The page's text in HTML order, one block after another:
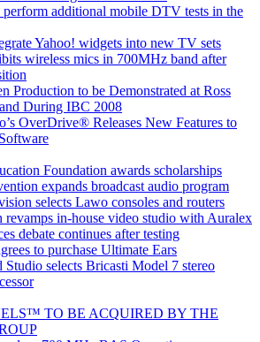
perform additional mobile DTV tests in the
Yahoo! widgets into new TV sets
wireless mics in 700MHz band after
Production to be Demonstrated at Ross
During IBC 2008
OverDrive® Releases New Features to
Foundation awards scholarships
expands broadcast audio program
selects Lawo consoles and routers
revamps in-house video studio with Auralex
debate continues after testing
to purchase Ultimate Ears
Studio selects Bricasti Model 7 stereo
TO BE ACQUIRED BY THE